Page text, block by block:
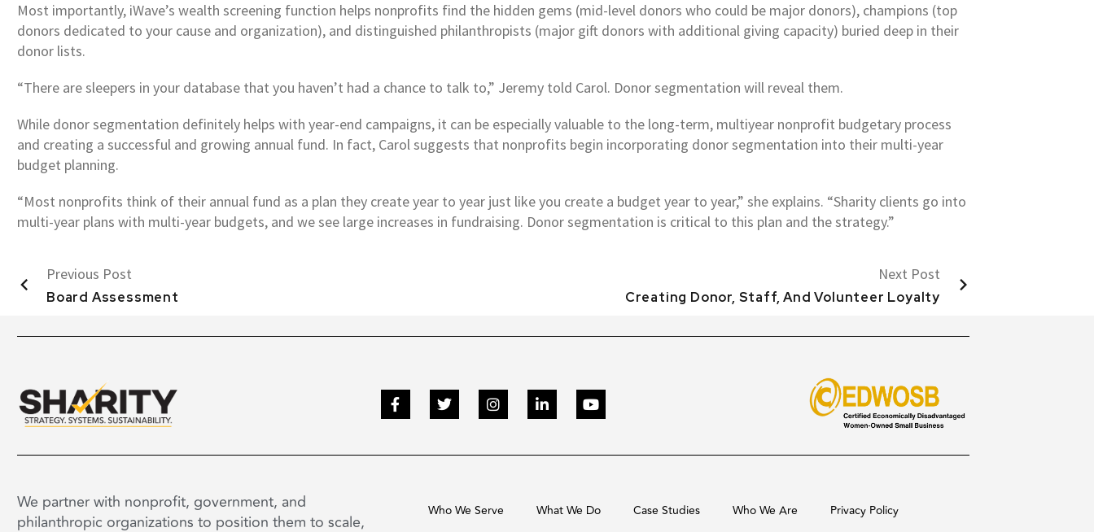
Most importantly, iWave’s wealth screening function helps nonprofits find the hidden gems (mid-level donors who could be major donors), champions (top
donors dedicated to your cause and organization), and distinguished philanthropists (major gift donors with additional giving capacity) buried deep in their
donor lists.
“There are sleepers in your database that you haven’t had a chance to talk to,” Jeremy told Carol. Donor segmentation will reveal them.
While donor segmentation definitely helps with year-end campaigns, it can be especially valuable to the long-term, multiyear nonprofit budgetary process
and creating a successful and growing annual fund. In fact, Carol suggests that nonprofits begin incorporating donor segmentation into their multi-year
budget planning.
“Most nonprofits think of their annual fund as a plan they create year to year just like you create a budget year to year,” she explains. “Sharity clients go into
multi-year plans with multi-year budgets, and we see large increases in fundraising. Donor segmentation is critical to this plan and the strategy.”
Previous Post
Board Assessment
Next Post
Creating Donor, Staff, And Volunteer Loyalty
We partner with nonprofit, government, and
philanthropic organizations to position them to scale,
Who We Serve What We Do Case Studies Who We Are Privacy Policy